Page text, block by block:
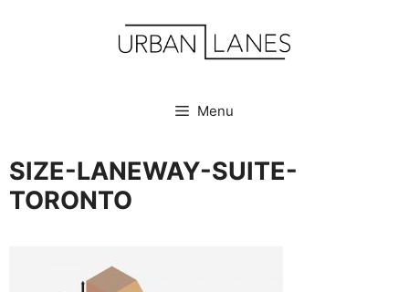
Menu
SIZE-LANEWAY-SUITE-
TORONTO